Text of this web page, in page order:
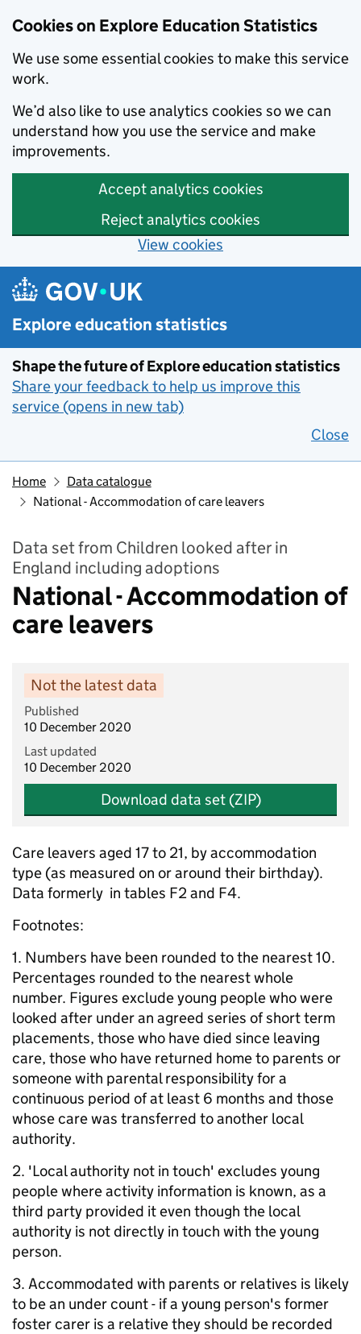
Cookies on Explore Education Statistics
We use some essential cookies to make this service
work.
We’d also like to use analytics cookies so we can
understand how you use the service and make
improvements.
Accept analytics cookies
Reject analytics cookies
View cookies
Skip to main content
Explore education statistics
Shape the future of Explore education statistics
Share your feedback to help us improve this
service (opens in new tab)
Close
Home
Data catalogue
National - Accommodation of care leavers
Data set from Children looked after in
England including adoptions
National - Accommodation of
care leavers
Not the latest data
Published
10 December 2020
Last updated
10 December 2020
Download data set (ZIP)
Care leavers aged 17 to 21, by accommodation
type (as measured on or around their birthday).
Data formerly in tables F2 and F4.
Footnotes:
1. Numbers have been rounded to the nearest 10.
Percentages rounded to the nearest whole
number. Figures exclude young people who were
looked after under an agreed series of short term
placements, those who have died since leaving
care, those who have returned home to parents or
someone with parental responsibility for a
continuous period of at least 6 months and those
whose care was transferred to another local
authority.
2. 'Local authority not in touch' excludes young
people where activity information is known, as a
third party provided it even though the local
authority is not directly in touch with the young
person.
3. Accommodated with parents or relatives is likely
to be an under count - if a young person's former
foster carer is a relative they should be recorded